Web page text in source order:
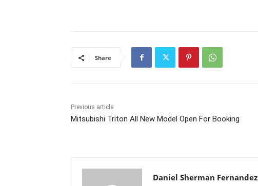
Share
Previous article
Mitsubishi Triton All New Model Open For Booking
Daniel Sherman Fernandez